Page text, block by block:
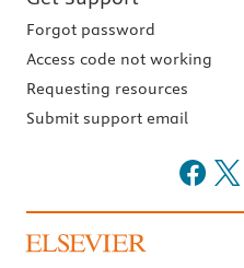
Forgot password
Access code not working
Requesting resources
Submit support email